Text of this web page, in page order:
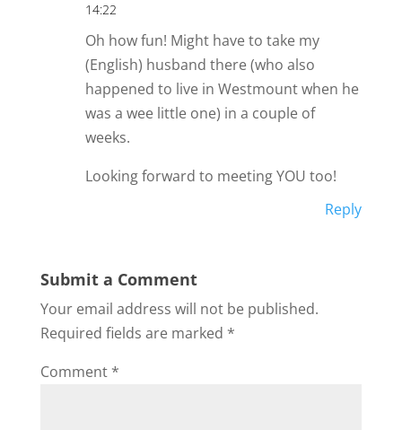
14:22
Oh how fun! Might have to take my
(English) husband there (who also
happened to live in Westmount when he
was a wee little one) in a couple of
weeks.
Looking forward to meeting YOU too!
Reply
Submit a Comment
Your email address will not be published.
Required fields are marked *
Comment *